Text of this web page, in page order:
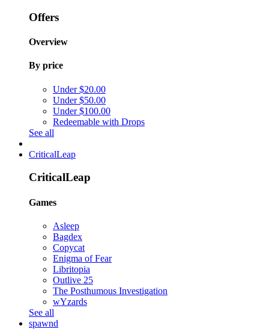
Offers
Overview
By price
Under $20.00
Under $50.00
Under $100.00
Redeemable with Drops
See all
CriticalLeap
CriticalLeap
Games
Asleep
Bagdex
Copycat
Enigma of Fear
Libritopia
Outlive 25
The Posthumous Investigation
wYzards
See all
spawnd